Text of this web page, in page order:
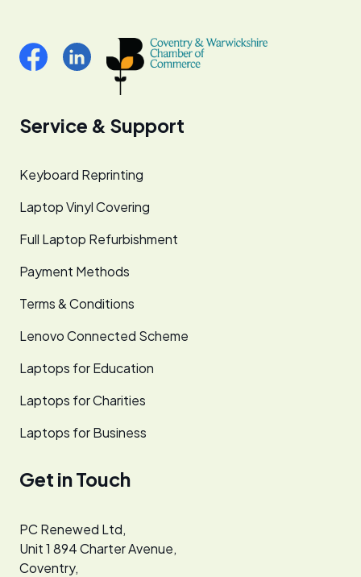
Service & Support
Keyboard Reprinting
Laptop Vinyl Covering
Full Laptop Refurbishment
Payment Methods
Terms & Conditions
Lenovo Connected Scheme
Laptops for Education
Laptops for Charities
Laptops for Business
Get in Touch
PC Renewed Ltd,
Unit 1 894 Charter Avenue,
Coventry,